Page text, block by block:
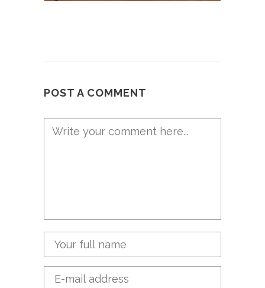
POST A COMMENT